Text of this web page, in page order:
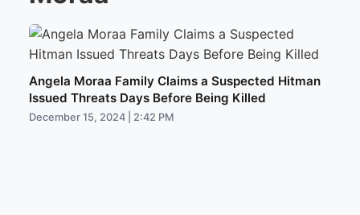
Angela Moraa Family Claims a Suspected Hitman
Issued Threats Days Before Being Killed
December 15, 2024 | 2:42 PM